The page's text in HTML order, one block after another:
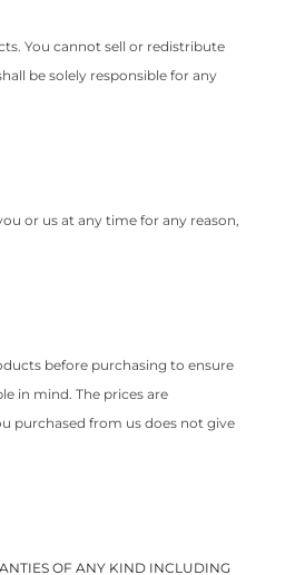
You cannot sell or redistribute
be solely responsible for any
or us at any time for any reason,
before purchasing to ensure
in mind. The prices are
purchased from us does not give
OF ANY KIND INCLUDING